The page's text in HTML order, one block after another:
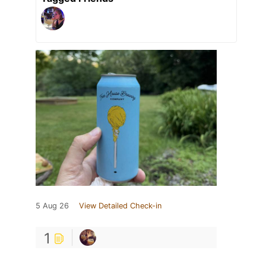
5 Aug 26 View Detailed Check-in
1